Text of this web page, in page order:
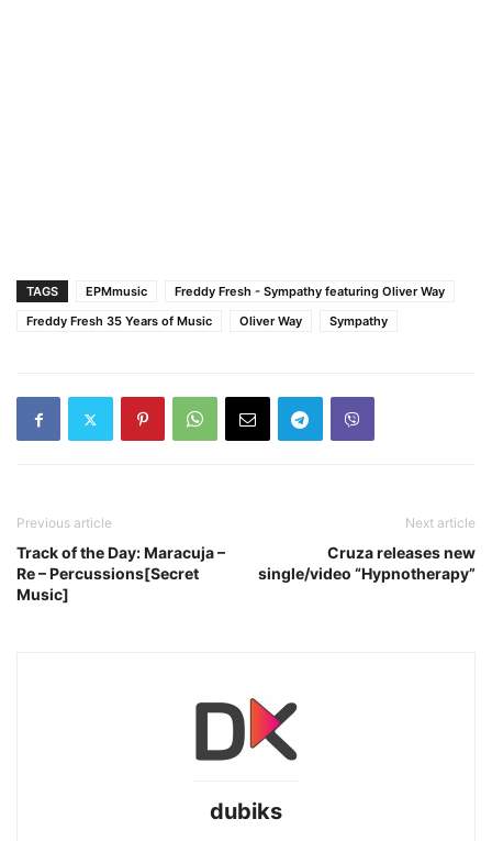
TAGS EPMmusic
Freddy Fresh - Sympathy featuring Oliver Way
Freddy Fresh 35 Years of Music
Oliver Way Sympathy
Previous article
Track of the Day: Maracuja –
Re – Percussions[Secret
Music]
Next article
Cruza releases new
single/video “Hypnotherapy”
dubiks